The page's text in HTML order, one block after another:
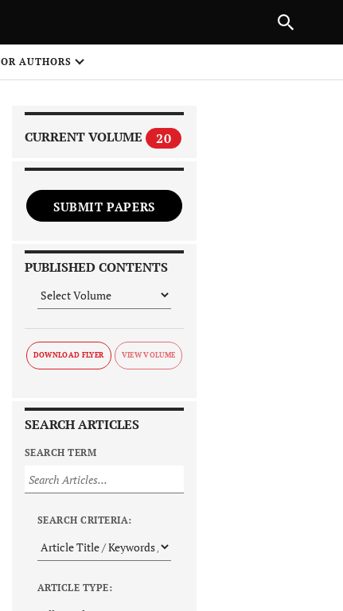
AUTHORS
CURRENT VOLUME 20
SUBMIT PAPERS
PUBLISHED CONTENTS
DOWNLOAD FLYER
SEARCH ARTICLES
SEARCH TERM
SEARCH CRITERIA:
ARTICLE TYPE:
NEXT ARTICLE
1